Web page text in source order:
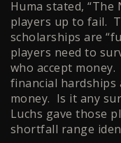
Huma stated, “The
players up to fail.
scholarships are
players need to
who accept
financial hardships
money. Is it any
Luchs gave those
shortfall range